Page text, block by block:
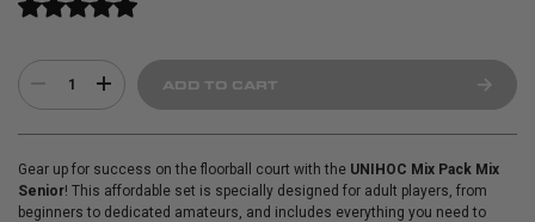
1 ADD TO CART
Gear up for success on the floorball court with the UNIHOC Mix Pack Mix
Senior! This affordable set is specially designed for adult players, from
beginners to dedicated amateurs, and includes everything you need to